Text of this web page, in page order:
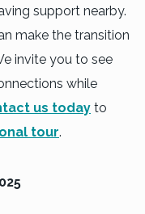
support nearby.
make the transition
invite you to see
while
us today to
tour.